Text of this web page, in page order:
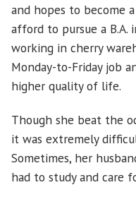
and hopes to become
afford to pursue a B.A.
working in cherry
Monday-to-Friday job
higher quality of life.
Though she beat the
it was extremely
Sometimes, her
had to study and care